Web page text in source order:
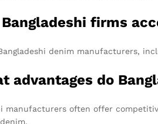
Bangladeshi firms
denim manufacturers,
advantages do
manufacturers often offer